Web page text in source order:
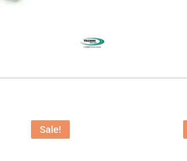
Sale!